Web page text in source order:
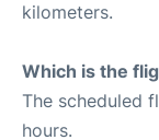
kilometers.
Which is the
The scheduled
hours.